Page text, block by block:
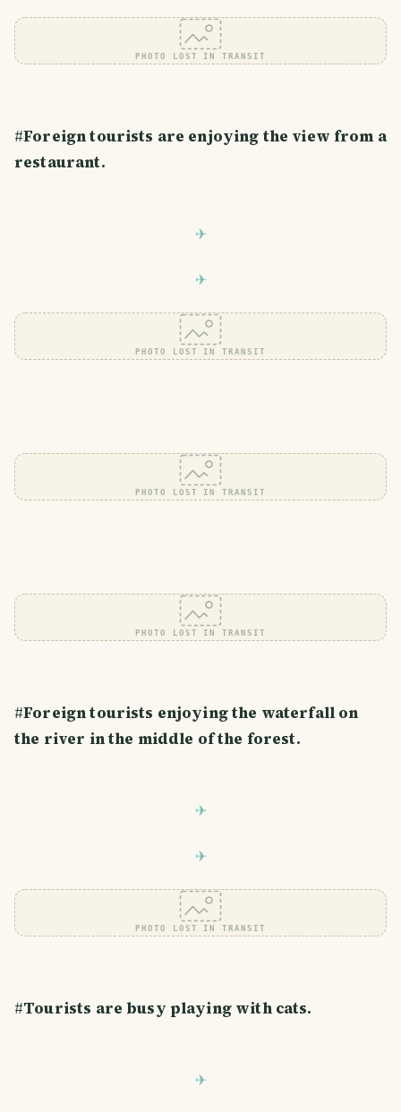
PHOTO LOST IN TRANSIT
#Foreign tourists are enjoying the view from a
restaurant.
PHOTO LOST IN TRANSIT
PHOTO LOST IN TRANSIT
PHOTO LOST IN TRANSIT
#Foreign tourists enjoying the waterfall on
the river in the middle of the forest.
PHOTO LOST IN TRANSIT
#Tourists are busy playing with cats.